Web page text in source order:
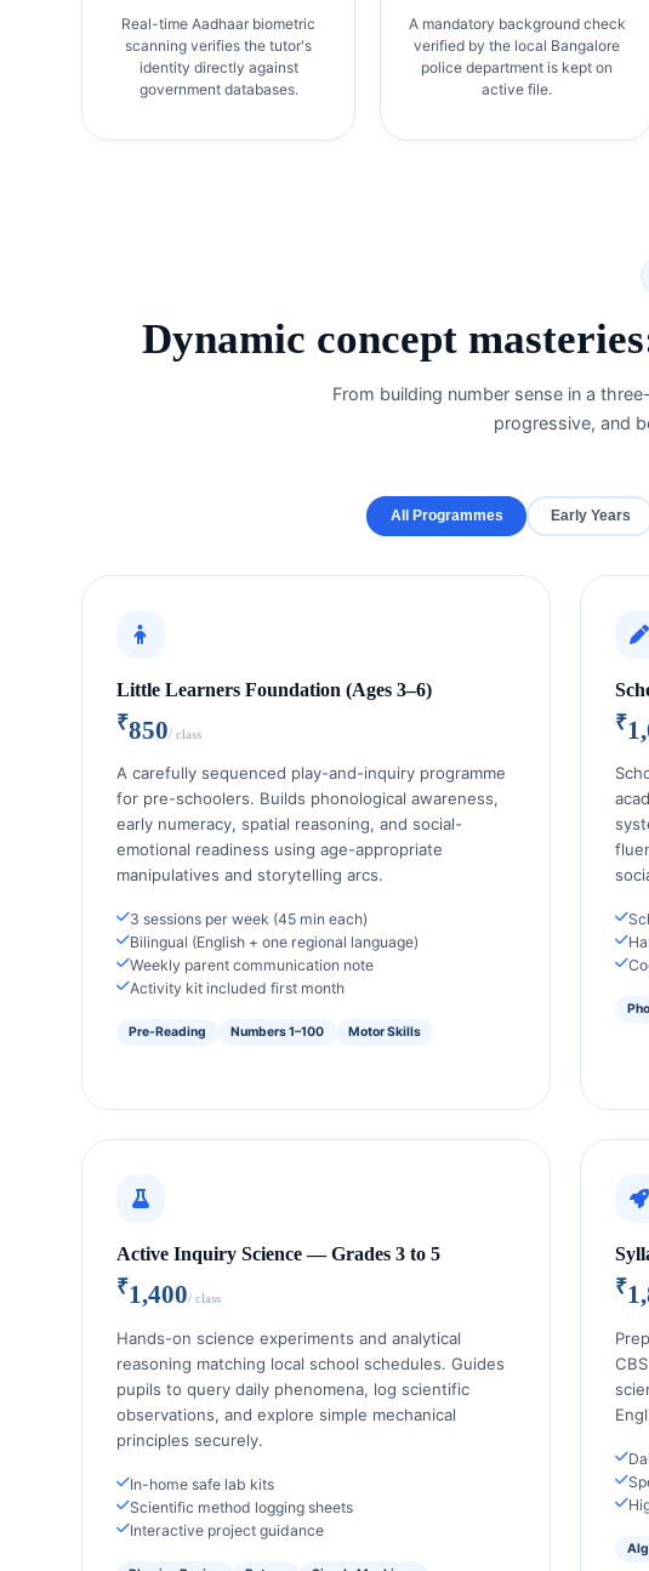
Real-time Aadhaar biometric
scanning verifies the tutor's
identity directly against
government databases.
A mandatory background check
verified by the local Bangalore
police department is kept on
active file.
Dynamic concept
From building number sense in a
progressive, and
All Programmes Early Years
Little Learners Foundation (Ages 3–6)
₹850/ class
A carefully sequenced play-and-inquiry programme
for pre-schoolers. Builds phonological awareness,
early numeracy, spatial reasoning, and social-
emotional readiness using age-appropriate
manipulatives and storytelling arcs.
3 sessions per week (45 min each)
Bilingual (English + one regional language)
Weekly parent communication note
Activity kit included first month
Pre-Reading Numbers 1–100 Motor Skills
₹
Active Inquiry Science — Grades 3 to 5
₹1,400/ class
Hands-on science experiments and analytical
reasoning matching local school schedules. Guides
pupils to query daily phenomena, log scientific
observations, and explore simple mechanical
principles securely.
In-home safe lab kits
Scientific method logging sheets
Interactive project guidance
₹